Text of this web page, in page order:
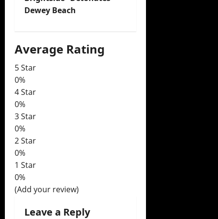
n
v
i
g
a
t
i
o
n
Dewey Beach
Average Rating
5 Star
0%
4 Star
0%
3 Star
0%
2 Star
0%
1 Star
0%
(Add your review)
Leave a Reply